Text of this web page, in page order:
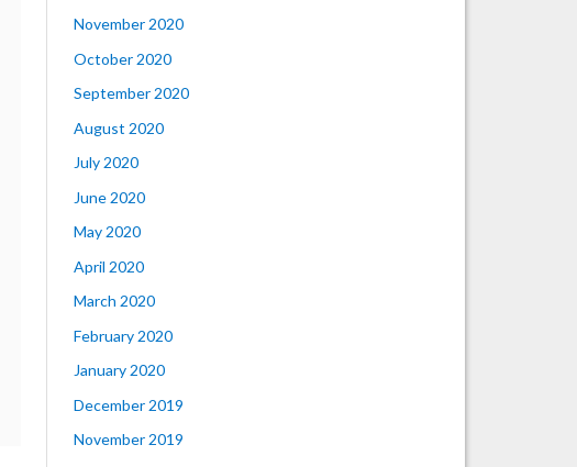
November 2020
October 2020
September 2020
August 2020
July 2020
June 2020
May 2020
April 2020
March 2020
February 2020
January 2020
December 2019
November 2019